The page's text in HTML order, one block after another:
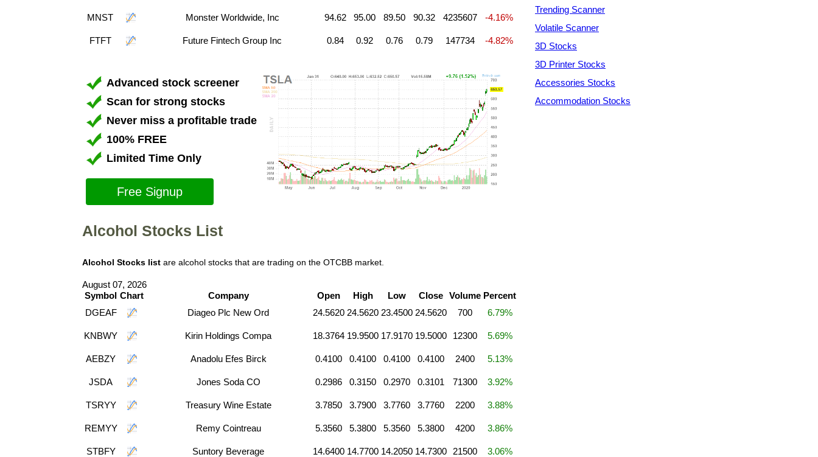
MNST Monster Worldwide, Inc 94.62 95.00 89.50 90.32 4235607 -4.16%
FTFT Future Fintech Group Inc 0.84 0.92 0.76 0.79 147734 -4.82%
Advanced stock screener
Scan for strong stocks
Never miss a profitable trade
100% FREE
Limited Time Only
Free Signup
Alcohol Stocks List
Alcohol Stocks list are alcohol stocks that are trading on the OTCBB market.
August 07, 2026
Symbol Chart Company Open High Low Close Volume Percent
DGEAF
Diageo Plc New Ord 24.5620 24.5620 23.4500 24.5620 700 6.79%
KNBWY Kirin Holdings Compa 18.3764 19.9500 17.9170 19.5000 12300 5.69%
AEBZY Anadolu Efes Birck 0.4100 0.4100 0.4100 0.4100 2400 5.13%
JSDA Jones Soda CO 0.2986 0.3150 0.2970 0.3101 71300 3.92%
TSRYY Treasury Wine Estate 3.7850 3.7900 3.7760 3.7760 2200 3.88%
REMYY Remy Cointreau 5.3560 5.3800 5.3560 5.3800 4200 3.86%
STBFY Suntory Beverage 14.6400 14.7700 14.2050 14.7300 21500 3.06%
Trending Scanner
Volatile Scanner
3D Stocks
3D Printer Stocks
Accessories Stocks
Accommodation Stocks